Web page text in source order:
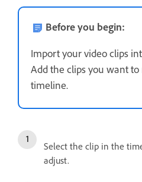
Before you begin:
Import your video clips
Add the clips you want
timeline.
Select the clip in the
adjust.